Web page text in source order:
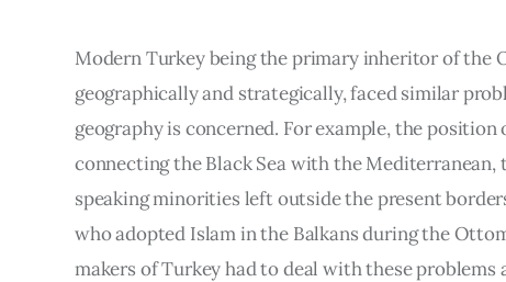
Modern Turkey being the primary inheritor of the
geographically and strategically, faced similar
geography is concerned. For example, the
connecting the Black Sea with the
speaking minorities left outside the present
who adopted Islam in the Balkans during the
makers of Turkey had to deal with these problems